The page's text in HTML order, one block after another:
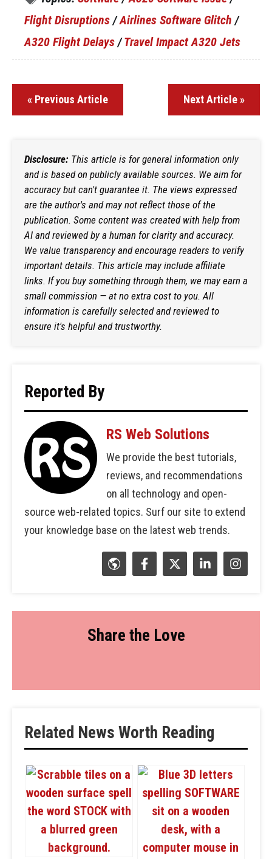
Flight Disruptions /Airlines Software Glitch /
A320 Flight Delays /Travel Impact A320 Jets
« Previous Article Next Article »
Disclosure: This article is for general information only
and is based on publicly available sources. We aim for
accuracy but can't guarantee it. The views expressed
are the author's and may not reflect those of the
publication. Some content was created with help from
AI and reviewed by a human for clarity and accuracy.
We value transparency and encourage readers to verify
important details. This article may include affiliate
links. If you buy something through them, we may earn a
small commission — at no extra cost to you. All
information is carefully selected and reviewed to
ensure it's helpful and trustworthy.
Reported By
RS Web Solutions
We provide the best tutorials,
reviews, and recommendations
on all technology and open-
source web-related topics. Surf our site to extend
your knowledge base on the latest web trends.
Share the Love
Related News Worth Reading